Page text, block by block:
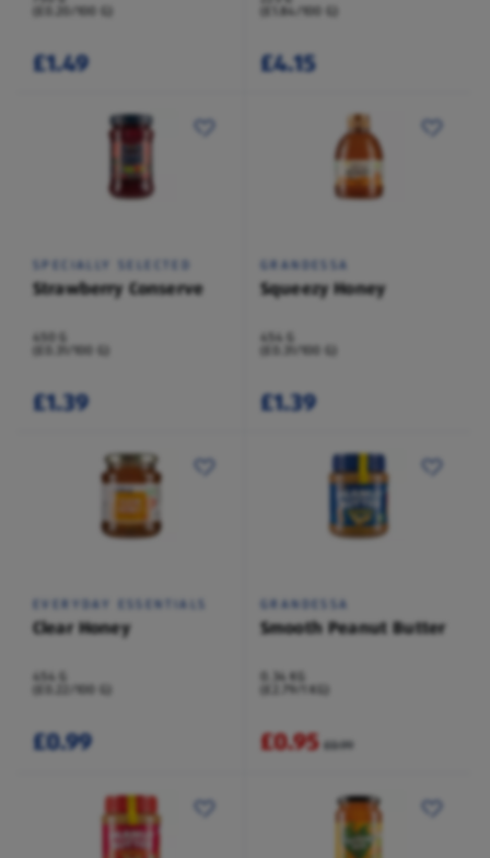
(£0.20/100 G)
£1.49
(£1.84/100 G)
£4.15
SPECIALLY SELECTED
Strawberry Conserve
450 G
(£0.31/100 G)
£1.39
GRANDESSA
Squeezy Honey
454 G
(£0.31/100 G)
£1.39
EVERYDAY ESSENTIALS
Clear Honey
454 G
(£0.22/100 G)
£0.99
GRANDESSA
Smooth Peanut Butter
0.34 KG
(£2.79/1 KG)
£0.95 £0.99